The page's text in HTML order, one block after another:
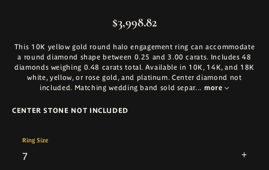
$3,998.82
This 10K yellow gold round halo engagement ring can accommodate
a round diamond shape between 0.25 and 3.00 carats. Includes 48
diamonds weighing 0.48 carats total. Available in 10K, 14K, and 18K
white, yellow, or rose gold, and platinum. Center diamond not
included. Matching wedding band sold separ... more
CENTER STONE NOT INCLUDED
7
Ring Size